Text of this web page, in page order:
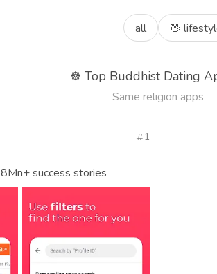
all 🖖
☸️ Top Buddhist Dating
Same religion apps
1
success stories